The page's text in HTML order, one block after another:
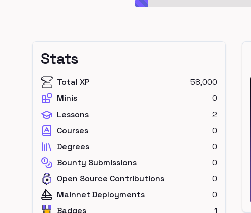
Stats
Total XP
58,000
Minis
0
Lessons
2
Courses
0
Degrees
0
Bounty Submissions
0
Open Source Contributions
0
Mainnet Deployments
0
Badges
1